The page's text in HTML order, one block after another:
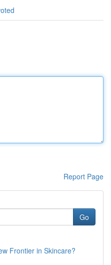
Report Page
Go
Frontier in Skincare?